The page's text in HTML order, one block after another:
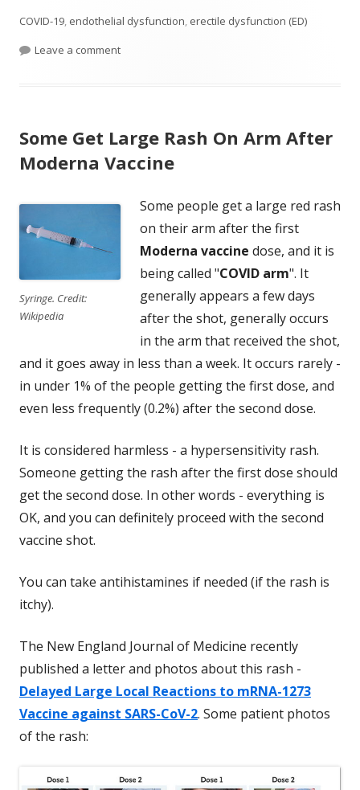
on
COVID-19, endothelial dysfunction, erectile dysfunction (ED)
Leave a commenton COVID-19 Infection Linked to Increased Risk
Some Get Large Rash On Arm After
Moderna Vaccine
Syringe. Credit:
Wikipedia
Some people get a large red rash
on their arm after the first
Moderna vaccine dose, and it is
being called "COVID arm". It
generally appears a few days
after the shot, generally occurs
in the arm that received the shot,
and it goes away in less than a week. It occurs rarely -
in under 1% of the people getting the first dose, and
even less frequently (0.2%) after the second dose.
It is considered harmless - a hypersensitivity rash.
Someone getting the rash after the first dose should
get the second dose. In other words - everything is
OK, and you can definitely proceed with the second
vaccine shot.
You can take antihistamines if needed (if the rash is
itchy).
The New England Journal of Medicine recently
published a letter and photos about this rash -
Delayed Large Local Reactions to mRNA-1273
Vaccine against SARS-CoV-2. Some patient photos
of the rash: